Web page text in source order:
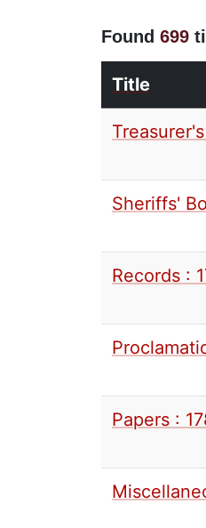
Found 699
Title
Sheriffs'
Records :
Papers :